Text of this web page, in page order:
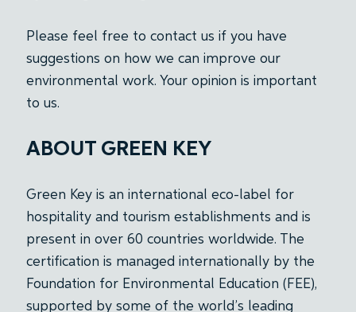
Please feel free to contact us if you have
suggestions on how we can improve our
environmental work. Your opinion is important
to us.
ABOUT GREEN KEY
Green Key is an international eco-label for
hospitality and tourism establishments and is
present in over 60 countries worldwide. The
certification is managed internationally by the
Foundation for Environmental Education (FEE),
supported by some of the world’s leading